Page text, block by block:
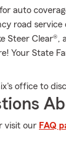
auto
road
Steer
Your State
office to
visit our FAQ